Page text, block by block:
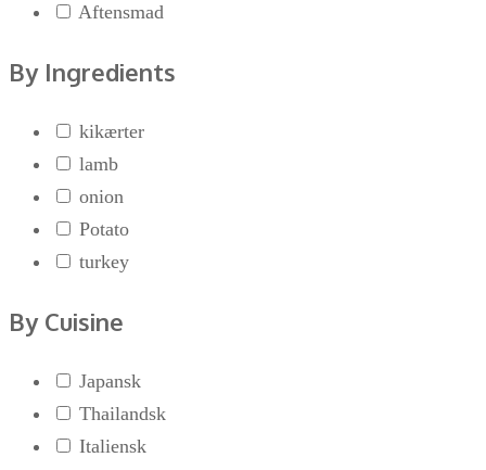
Aftensmad
By Ingredients
kikærter
lamb
onion
Potato
turkey
By Cuisine
Japansk
Thailandsk
Italiensk